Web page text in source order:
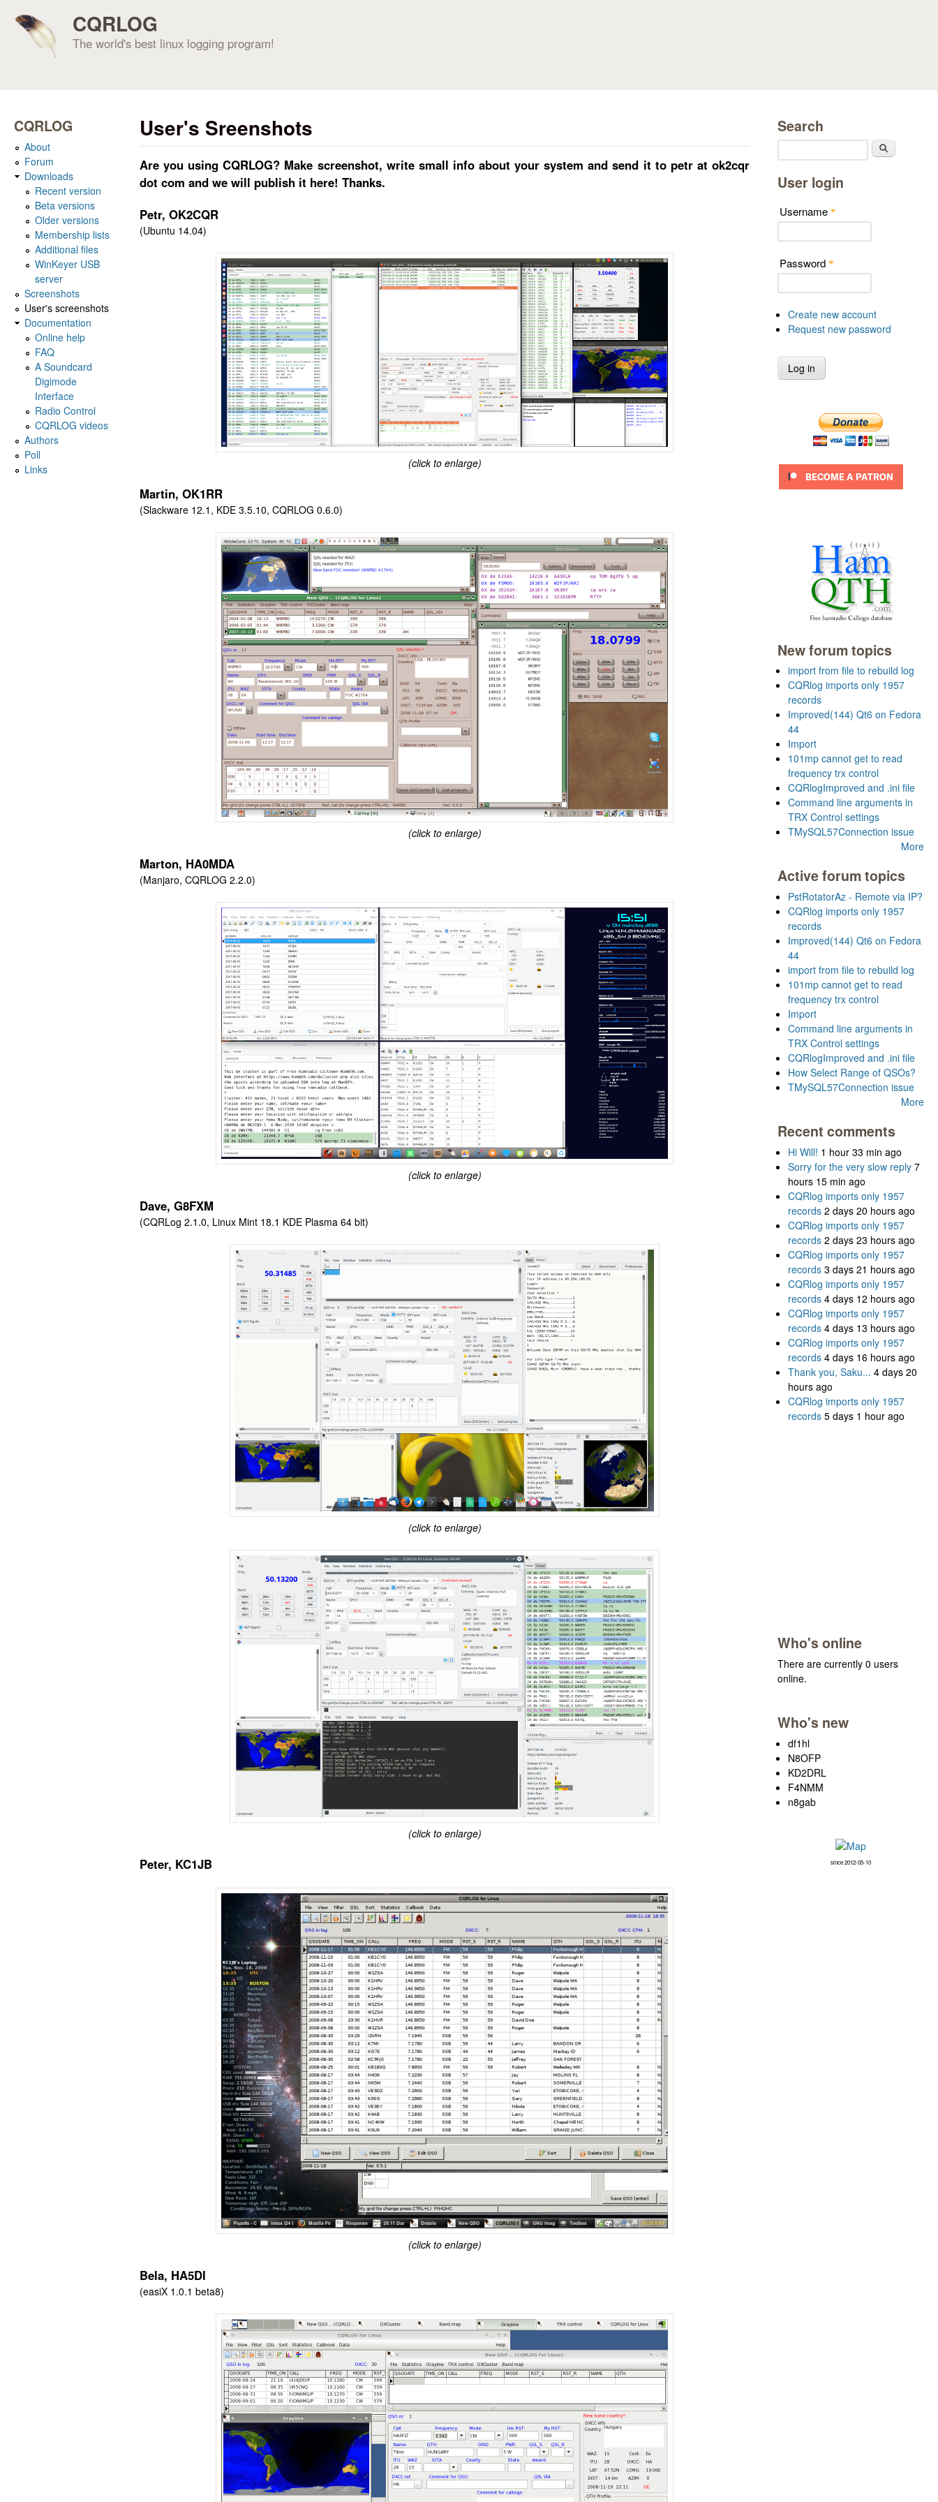
CQRLOG
The world's best linux logging program!
User's Sreenshots
Are you using CQRLOG? Make screenshot, write small info about your system and send it to petr at ok2cqr
dot com and we will publish it here! Thanks.
Petr, OK2CQR
(Ubuntu 14.04)
(click to enlarge)
Martin, OK1RR
(Slackware 12.1, KDE 3.5.10, CQRLOG 0.6.0)
(click to enlarge)
Marton, HA0MDA
(Manjaro, CQRLOG 2.2.0)
(click to enlarge)
Dave, G8FXM
(CQRLog 2.1.0, Linux Mint 18.1 KDE Plasma 64 bit)
(click to enlarge)
(click to enlarge)
Peter, KC1JB
(click to enlarge)
Bela, HA5DI
(easiX 1.0.1 beta8)
CQRLOG
About
Forum
Downloads
Recent version
Beta versions
Older versions
Membership lists
Additional files
WinKeyer USB
server
Screenshots
User's screenshots
Documentation
Online help
FAQ
A Soundcard
Digimode
Interface
Radio Control
CQRLOG videos
Authors
Poll
Links
Search
User login
Username *
Password *
Create new account
Request new password
New forum topics
import from file to rebuild log
CQRlog imports only 1957
records
Improved(144) Qt6 on Fedora
44
Import
101mp cannot get to read
frequency trx control
CQRlogImproved and .ini file
Command line arguments in
TRX Control settings
TMySQL57Connection issue
More
Active forum topics
PstRotatorAz - Remote via IP?
CQRlog imports only 1957
records
Improved(144) Qt6 on Fedora
44
import from file to rebuild log
101mp cannot get to read
frequency trx control
Import
Command line arguments in
TRX Control settings
CQRlogImproved and .ini file
How Select Range of QSOs?
TMySQL57Connection issue
More
Recent comments
Hi Will! 1 hour 33 min ago
Sorry for the very slow reply 7
hours 15 min ago
CQRlog imports only 1957
records 2 days 20 hours ago
CQRlog imports only 1957
records 2 days 23 hours ago
CQRlog imports only 1957
records 3 days 21 hours ago
CQRlog imports only 1957
records 4 days 12 hours ago
CQRlog imports only 1957
records 4 days 13 hours ago
CQRlog imports only 1957
records 4 days 16 hours ago
Thank you, Saku... 4 days 20
hours ago
CQRlog imports only 1957
records 5 days 1 hour ago
Who's online
There are currently 0 users
online.
Who's new
df1hl
N8OFP
KD2DRL
F4NMM
n8gab
since 2012-05-10